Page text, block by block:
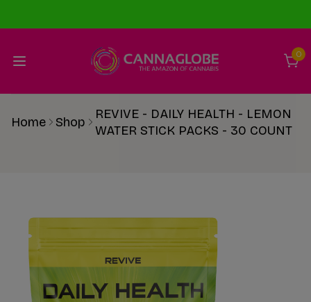
0
Home Shop
REVIVE - DAILY HEALTH - LEMON
WATER STICK PACKS - 30 COUNT